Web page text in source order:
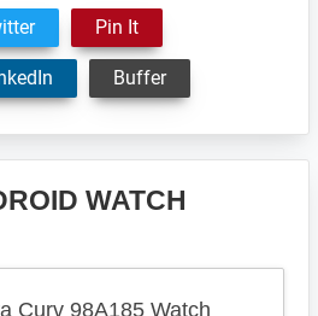
Pin It
Buffer
WATCH
Curv 98A185 Watch